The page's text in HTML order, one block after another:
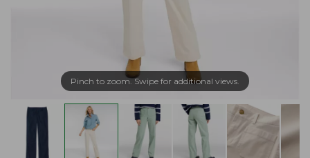
Pinch to zoom. Swipe for additional views.